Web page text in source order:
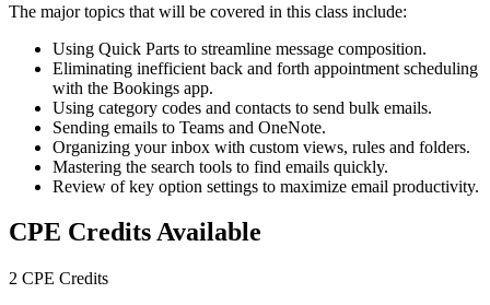
The major topics that will be covered in this class include:
Using Quick Parts to streamline message composition.
Eliminating inefficient back and forth appointment scheduling
with the Bookings app.
Using category codes and contacts to send bulk emails.
Sending emails to Teams and OneNote.
Organizing your inbox with custom views, rules and folders.
Mastering the search tools to find emails quickly.
Review of key option settings to maximize email productivity.
CPE Credits Available
2 CPE Credits